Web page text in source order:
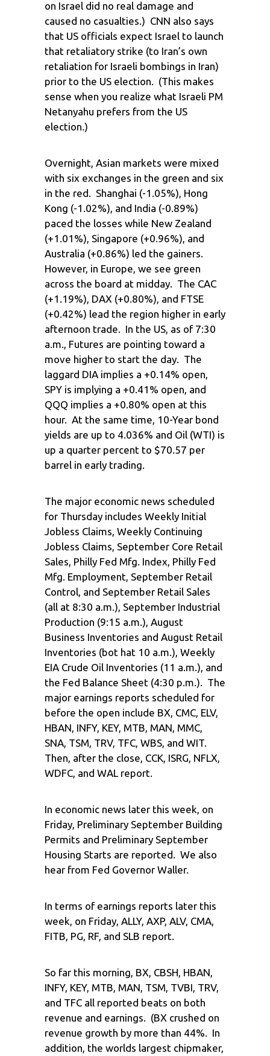
on Israel did no real damage and
caused no casualties.) CNN also says
that US officials expect Israel to launch
that retaliatory strike (to Iran’s own
retaliation for Israeli bombings in Iran)
prior to the US election. (This makes
sense when you realize what Israeli PM
Netanyahu prefers from the US
election.)
Overnight, Asian markets were mixed
with six exchanges in the green and six
in the red. Shanghai (-1.05%), Hong
Kong (-1.02%), and India (-0.89%)
paced the losses while New Zealand
(+1.01%), Singapore (+0.96%), and
Australia (+0.86%) led the gainers.
However, in Europe, we see green
across the board at midday. The CAC
(+1.19%), DAX (+0.80%), and FTSE
(+0.42%) lead the region higher in early
afternoon trade. In the US, as of 7:30
a.m., Futures are pointing toward a
move higher to start the day. The
laggard DIA implies a +0.14% open,
SPY is implying a +0.41% open, and
QQQ implies a +0.80% open at this
hour. At the same time, 10-Year bond
yields are up to 4.036% and Oil (WTI) is
up a quarter percent to $70.57 per
barrel in early trading.
The major economic news scheduled
for Thursday includes Weekly Initial
Jobless Claims, Weekly Continuing
Jobless Claims, September Core Retail
Sales, Philly Fed Mfg. Index, Philly Fed
Mfg. Employment, September Retail
Control, and September Retail Sales
(all at 8:30 a.m.), September Industrial
Production (9:15 a.m.), August
Business Inventories and August Retail
Inventories (bot hat 10 a.m.), Weekly
EIA Crude Oil Inventories (11 a.m.), and
the Fed Balance Sheet (4:30 p.m.). The
major earnings reports scheduled for
before the open include BX, CMC, ELV,
HBAN, INFY, KEY, MTB, MAN, MMC,
SNA, TSM, TRV, TFC, WBS, and WIT.
Then, after the close, CCK, ISRG, NFLX,
WDFC, and WAL report.
In economic news later this week, on
Friday, Preliminary September Building
Permits and Preliminary September
Housing Starts are reported. We also
hear from Fed Governor Waller.
In terms of earnings reports later this
week, on Friday, ALLY, AXP, ALV, CMA,
FITB, PG, RF, and SLB report.
So far this morning, BX, CBSH, HBAN,
INFY, KEY, MTB, MAN, TSM, TVBI, TRV,
and TFC all reported beats on both
revenue and earnings. (BX crushed on
revenue growth by more than 44%. In
addition, the worlds largest chipmaker,